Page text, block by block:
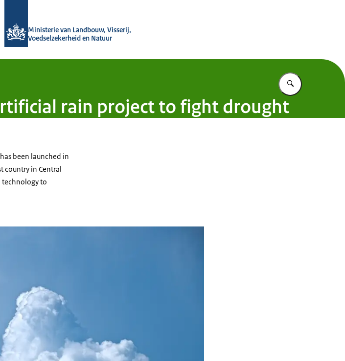
Ministerie van Landbouw, Visserij,
Voedselzekerheid en Natuur
Vul in wat u
rain project to fight drought
been launched in
country in Central
to